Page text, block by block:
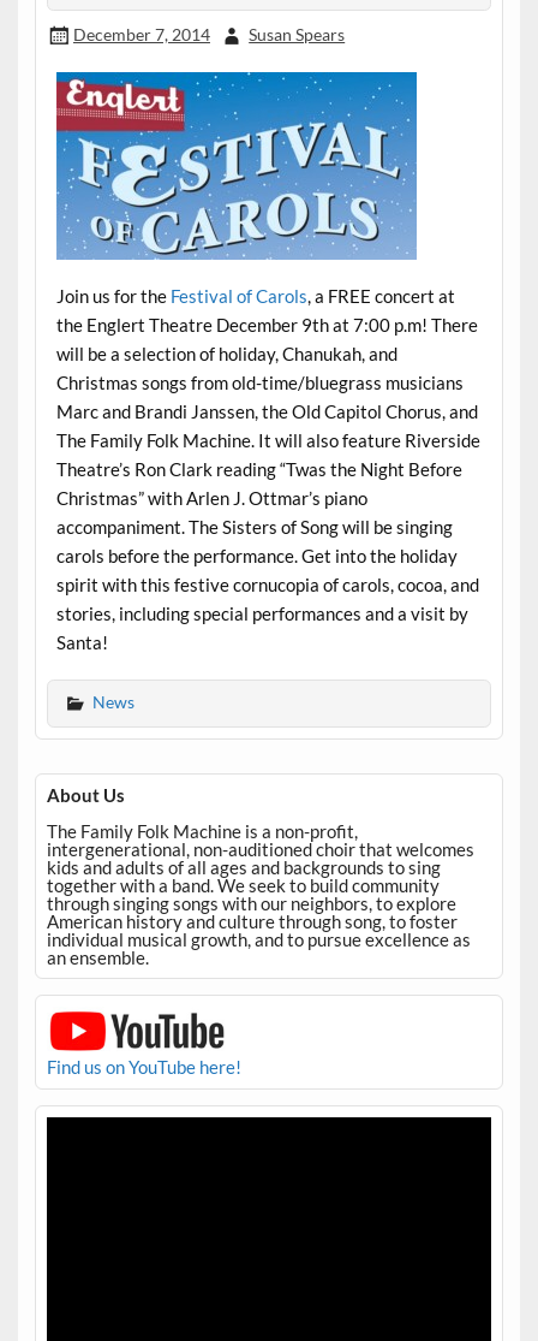
December 7, 2014 Susan Spears
Join us for the Festival of Carols, a FREE concert at
the Englert Theatre December 9th at 7:00 p.m! There
will be a selection of holiday, Chanukah, and
Christmas songs from old-time/bluegrass musicians
Marc and Brandi Janssen, the Old Capitol Chorus, and
The Family Folk Machine.It will also feature Riverside
Theatre’s Ron Clark reading “Twas the Night Before
Christmas” with Arlen J. Ottmar’s piano
accompaniment. The Sisters of Song will be singing
carols before the performance. Get into the holiday
spirit with this festive cornucopia of carols, cocoa, and
stories, including special performances and a visit by
Santa!
News
About Us
The Family Folk Machine is a non-profit,
intergenerational, non-auditioned choir that welcomes
kids and adults of all ages and backgrounds to sing
together with a band. We seek to build community
through singing songs with our neighbors, to explore
American history and culture through song, to foster
individual musical growth, and to pursue excellence as
an ensemble.
Find us on YouTube here!